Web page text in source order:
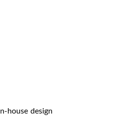
house design